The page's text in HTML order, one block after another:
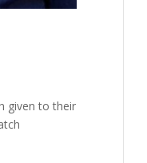
given to their